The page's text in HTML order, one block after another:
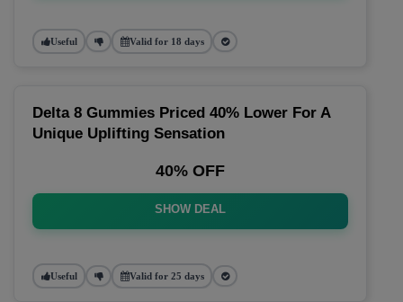
Useful Valid for 18 days
Delta 8 Gummies Priced 40% Lower For A
Unique Uplifting Sensation
40% OFF
SHOW DEAL
Useful Valid for 25 days